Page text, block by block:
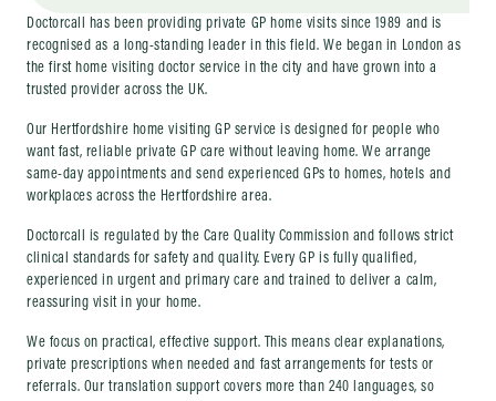
Doctorcall has been providing private GP home visits since 1989 and is
recognised as a long-standing leader in this field. We began in London as
the first home visiting doctor service in the city and have grown into a
trusted provider across the UK.
Our Hertfordshire home visiting GP service is designed for people who
want fast, reliable private GP care without leaving home. We arrange
same-day appointments and send experienced GPs to homes, hotels and
workplaces across the Hertfordshire area.
Doctorcall is regulated by the Care Quality Commission and follows strict
clinical standards for safety and quality. Every GP is fully qualified,
experienced in urgent and primary care and trained to deliver a calm,
reassuring visit in your home.
We focus on practical, effective support. This means clear explanations,
private prescriptions when needed and fast arrangements for tests or
referrals. Our translation support covers more than 240 languages, so